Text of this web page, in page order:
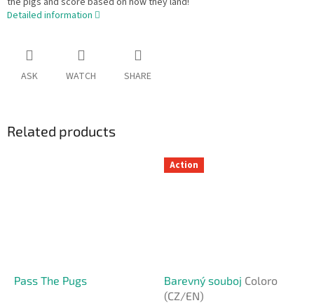
Detailed information
ASK WATCH SHARE
Related products
Pass The Pugs
Action
Barevný souboj Coloro
(CZ/EN)